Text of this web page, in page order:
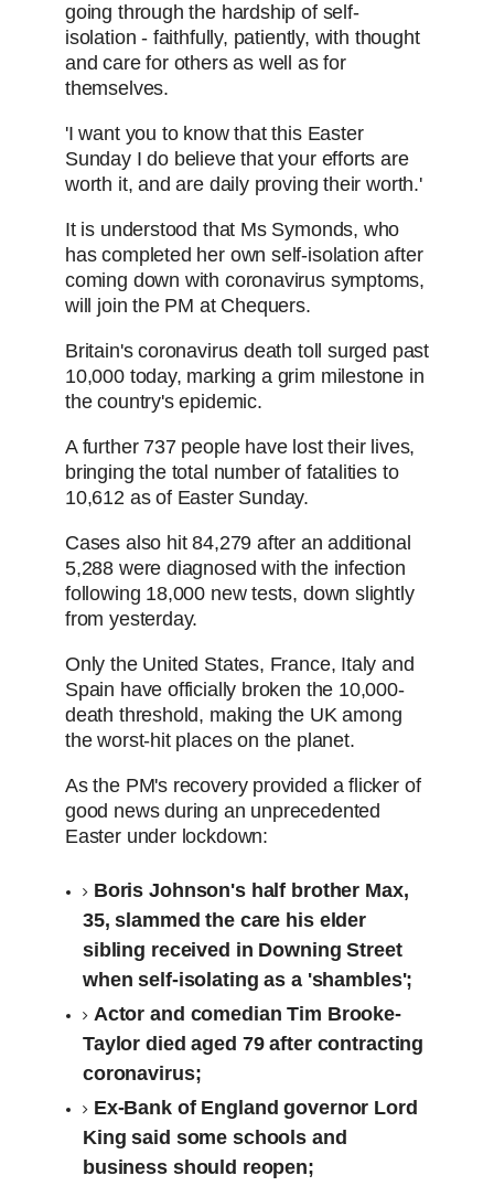
going through the hardship of self-
isolation - faithfully, patiently, with thought
and care for others as well as for
themselves.
'I want you to know that this Easter
Sunday I do believe that your efforts are
worth it, and are daily proving their worth.'
It is understood that Ms Symonds, who
has completed her own self-isolation after
coming down with coronavirus symptoms,
will join the PM at Chequers.
Britain's coronavirus death toll surged past
10,000 today, marking a grim milestone in
the country's epidemic.
A further 737 people have lost their lives,
bringing the total number of fatalities to
10,612 as of Easter Sunday.
Cases also hit 84,279 after an additional
5,288 were diagnosed with the infection
following 18,000 new tests, down slightly
from yesterday.
Only the United States, France, Italy and
Spain have officially broken the 10,000-
death threshold, making the UK among
the worst-hit places on the planet.
As the PM's recovery provided a flicker of
good news during an unprecedented
Easter under lockdown:
Boris Johnson's half brother Max,
35, slammed the care his elder
sibling received in Downing Street
when self-isolating as a 'shambles';
Actor and comedian Tim Brooke-
Taylor died aged 79 after contracting
coronavirus;
Ex-Bank of England governor Lord
King said some schools and
business should reopen;